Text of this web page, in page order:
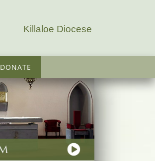
Killaloe Diocese
DONATE